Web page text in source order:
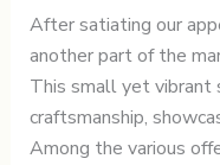
After satiating our
another part of the
This small yet vibrant
craftsmanship,
Among the various